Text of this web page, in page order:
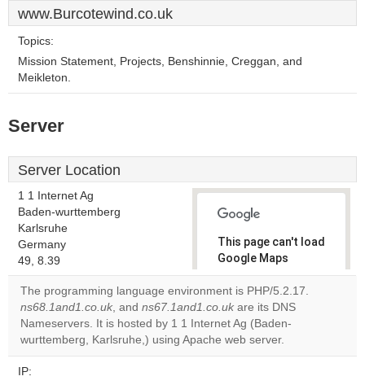
www.Burcotewind.co.uk
Topics:
Mission Statement, Projects, Benshinnie, Creggan, and
Meikleton.
Server
Server Location
1 1 Internet Ag
Baden-wurttemberg
Karlsruhe
Germany
49, 8.39
This page can't load
Google Maps
correctly.
Do you
own this
website?
The programming language environment is PHP/5.2.17.
ns68.1and1.co.uk, and ns67.1and1.co.uk are its DNS
Nameservers. It is hosted by 1 1 Internet Ag (Baden-
wurttemberg, Karlsruhe,) using Apache web server.
IP: